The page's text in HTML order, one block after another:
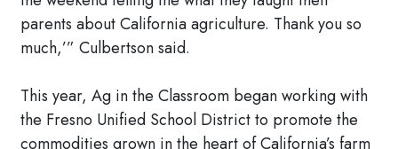
parents about California agriculture. Thank you so
much,’” Culbertson said.
This year, Ag in the Classroom began working with
the Fresno Unified School District to promote the
commodities grown in the heart of California’s farm